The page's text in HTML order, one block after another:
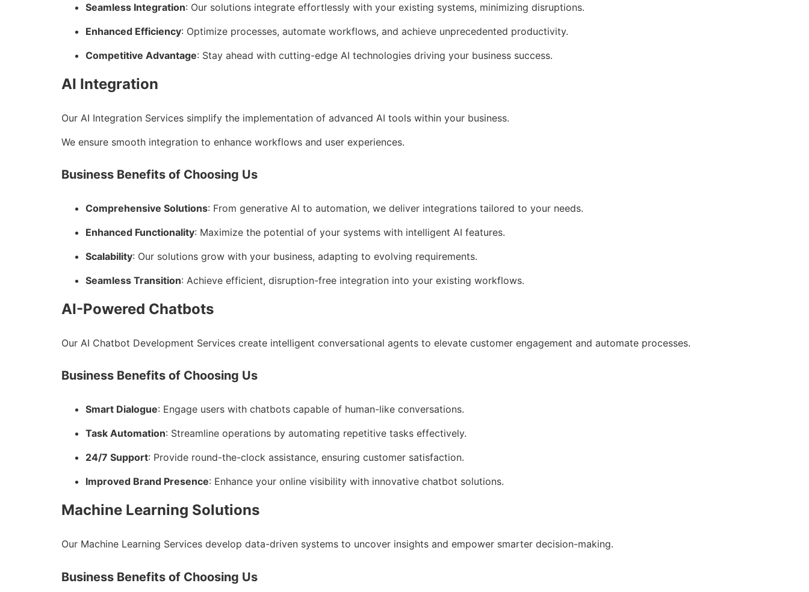
Seamless Integration: Our solutions integrate effortlessly with your existing systems, minimizing disruptions.
Enhanced Efficiency: Optimize processes, automate workflows, and achieve unprecedented productivity.
Competitive Advantage: Stay ahead with cutting-edge AI technologies driving your business success.
AI Integration
Our AI Integration Services simplify the implementation of advanced AI tools within your business.
We ensure smooth integration to enhance workflows and user experiences.
Business Benefits of Choosing Us
Comprehensive Solutions: From generative AI to automation, we deliver integrations tailored to your needs.
Enhanced Functionality: Maximize the potential of your systems with intelligent AI features.
Scalability: Our solutions grow with your business, adapting to evolving requirements.
Seamless Transition: Achieve efficient, disruption-free integration into your existing workflows.
AI-Powered Chatbots
Our AI Chatbot Development Services create intelligent conversational agents to elevate customer engagement and automate processes.
Business Benefits of Choosing Us
Smart Dialogue: Engage users with chatbots capable of human-like conversations.
Task Automation: Streamline operations by automating repetitive tasks effectively.
24/7 Support: Provide round-the-clock assistance, ensuring customer satisfaction.
Improved Brand Presence: Enhance your online visibility with innovative chatbot solutions.
Machine Learning Solutions
Our Machine Learning Services develop data-driven systems to uncover insights and empower smarter decision-making.
Business Benefits of Choosing Us